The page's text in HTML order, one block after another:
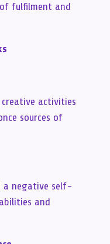
fulfilment and
activities
sources of
a negative self-
and